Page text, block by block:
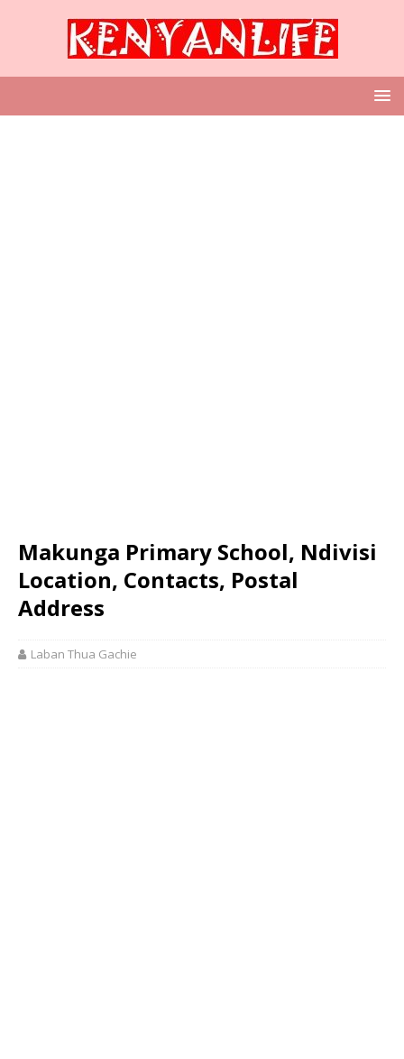
Makunga Primary School, Ndivisi
Location, Contacts, Postal
Address
Laban Thua Gachie